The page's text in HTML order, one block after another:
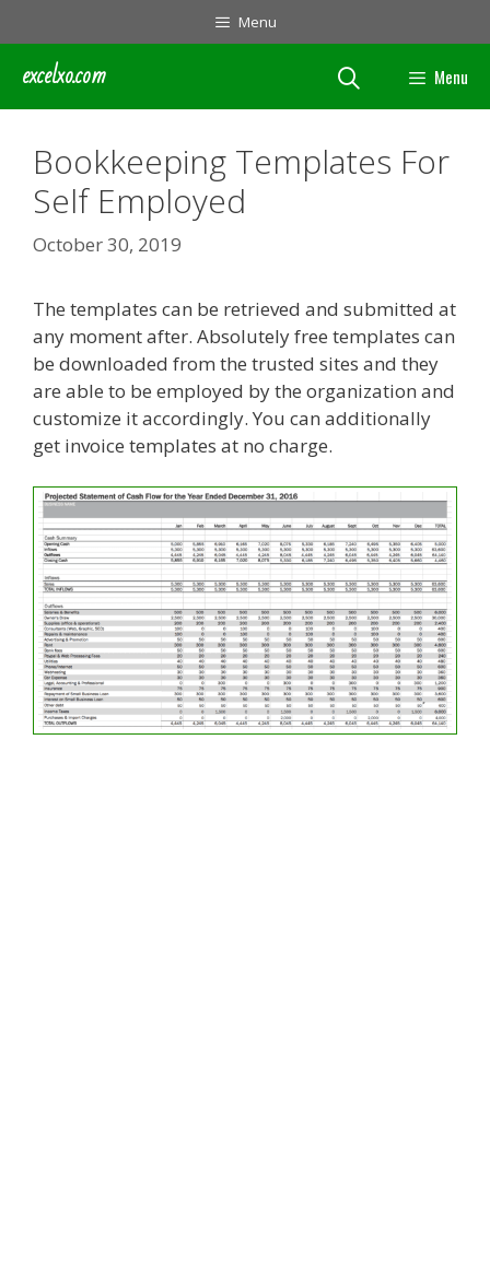
to
content
Menu
excelxo.com Menu
Bookkeeping Templates For
Self Employed
October 30, 2019
The templates can be retrieved and submitted at
any moment after. Absolutely free templates can
be downloaded from the trusted sites and they
are able to be employed by the organization and
customize it accordingly. You can additionally
get invoice templates at no charge.